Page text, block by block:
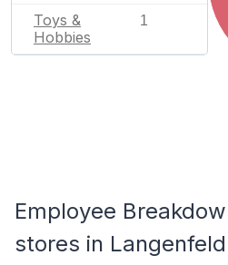
Toys &
Hobbies
1
Employee
stores in Langenfeld